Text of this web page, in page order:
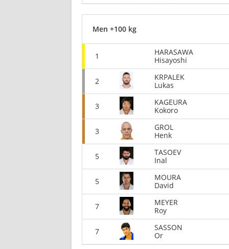
Men +100 kg
1
HARASAWA
Hisayoshi
2
KRPALEK
Lukas
3
KAGEURA
Kokoro
3
GROL
Henk
5
TASOEV
Inal
5
MOURA
David
7
MEYER
Roy
7
SASSON
Or